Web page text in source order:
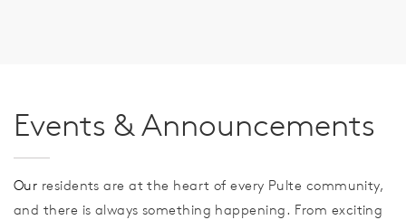
Events & Announcements
Our residents are at the heart of every Pulte community,
and there is always something happening. From exciting